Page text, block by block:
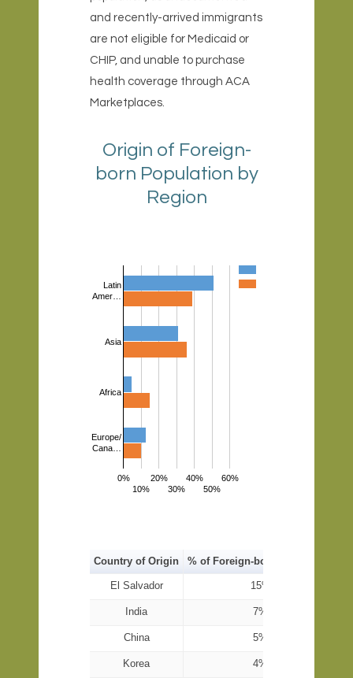
and recently-arrived immigrants
are not eligible for Medicaid or
CHIP, and unable to purchase
health coverage through ACA
Marketplaces.
Origin of Foreign-
born Population by
Region
0%
10%
20%
30%
40%
50%
60%
Europe/
Cana…
Africa
Asia
Latin
Amer…
Country of Origin % of Foreign-born Population
El Salvador 15%
India 7%
China 5%
Korea 4%